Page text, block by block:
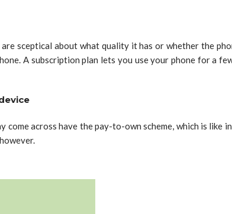
sceptical about what quality it has or whether the
A subscription plan lets you use your phone for a
come across have the pay-to-own scheme, which is